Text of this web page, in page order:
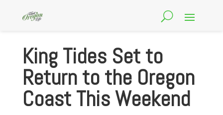
King Tides Set to
Return to the Oregon
Coast This Weekend